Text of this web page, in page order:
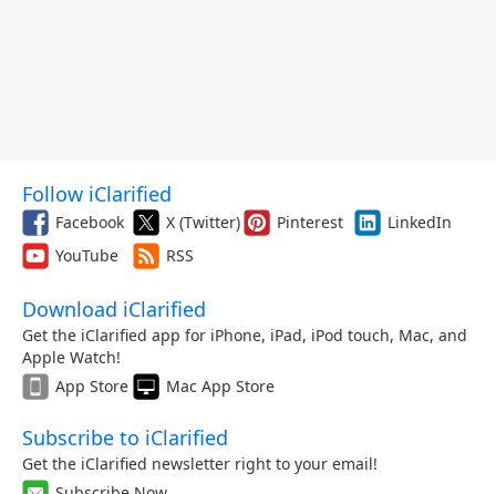
Follow iClarified
Facebook X (Twitter) Pinterest
LinkedIn
YouTube
RSS
Download iClarified
Get the iClarified app for iPhone, iPad, iPod touch, Mac, and
Apple Watch!
App Store
Mac App Store
Subscribe to iClarified
Get the iClarified newsletter right to your email!